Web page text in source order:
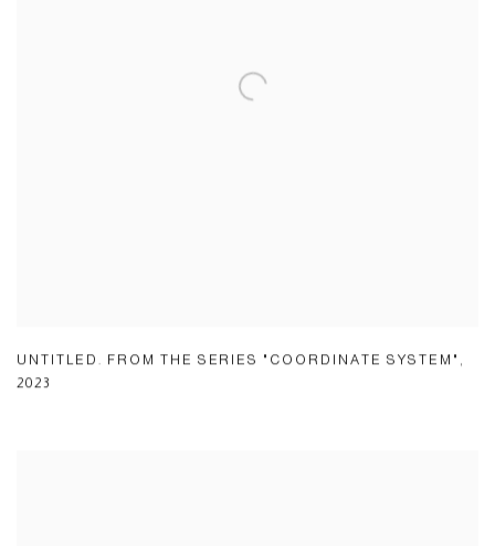
UNTITLED. FROM THE SERIES "COORDINATE SYSTEM" ,
2023